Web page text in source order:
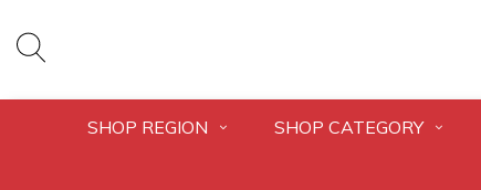
SHOP REGION SHOP CATEGORY